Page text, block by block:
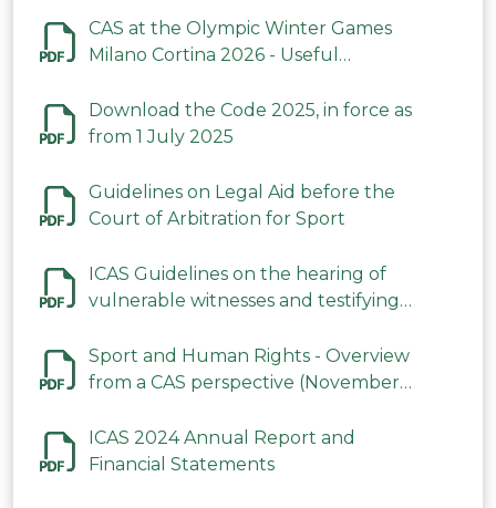
CAS at the Olympic Winter Games
Milano Cortina 2026 - Useful
Download the Code 2025, in force as
from 1 July 2025
Guidelines on Legal Aid before the
Court of Arbitration for Sport
ICAS Guidelines on the hearing of
vulnerable witnesses and testifying
2023
Sport and Human Rights - Overview
from a CAS perspective (November
ICAS 2024 Annual Report and
Financial Statements